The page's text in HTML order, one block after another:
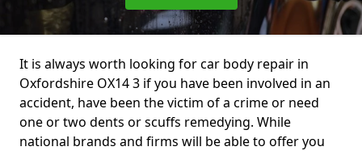
It is always worth looking for car body repair in
Oxfordshire OX14 3 if you have been involved in an
accident, have been the victim of a crime or need
one or two dents or scuffs remedying. While
national brands and firms will be able to offer you